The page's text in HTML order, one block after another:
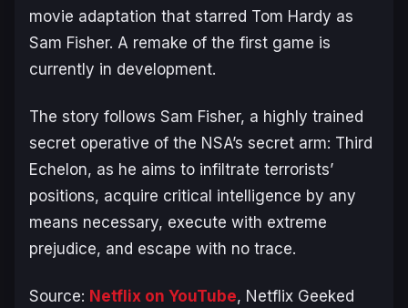
movie adaptation that starred Tom Hardy as
Sam Fisher. A remake of the first game is
currently in development.
The story follows Sam Fisher, a highly trained
secret operative of the NSA’s secret arm: Third
Echelon, as he aims to infiltrate terrorists’
positions, acquire critical intelligence by any
means necessary, execute with extreme
prejudice, and escape with no trace.
Source: Netflix on YouTube, Netflix Geeked